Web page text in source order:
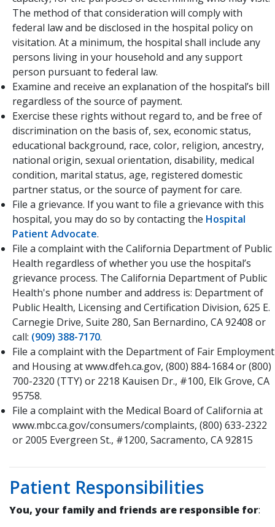
The method of that consideration will comply with
federal law and be disclosed in the hospital policy on
visitation. At a minimum, the hospital shall include any
persons living in your household and any support
person pursuant to federal law.
Examine and receive an explanation of the hospital’s bill
regardless of the source of payment.
Exercise these rights without regard to, and be free of
discrimination on the basis of, sex, economic status,
educational background, race, color, religion, ancestry,
national origin, sexual orientation, disability, medical
condition, marital status, age, registered domestic
partner status, or the source of payment for care.
File a grievance. If you want to file a grievance with this
hospital, you may do so by contacting the Hospital
Patient Advocate.​
File a complaint with the California Department of Public
Health regardless of whether you use the hospital’s
grievance process. The California Department of Public
Health's phone number and address is: Department of
Public Health, Licensing and Certification Division, 625 E.
Carnegie Drive, Suite 280, San Bernardino, CA 92408 or
call: (909) 388-7170.
File a complaint with the Department of Fair Employment
and Housing at www.dfeh.ca.gov, (800) 884-1684 or (800)
700-2320 (TTY) or 2218 Kauisen Dr., #100, Elk Grove, CA
95758.
File a complaint with the Medical Board of California at
www.mbc.ca.gov/consumers/complaints, (800) 633-2322
or 2005 Evergreen St., #1200, Sacramento, CA 92815
Patient Responsibilities
You, your family and friends are responsible for: